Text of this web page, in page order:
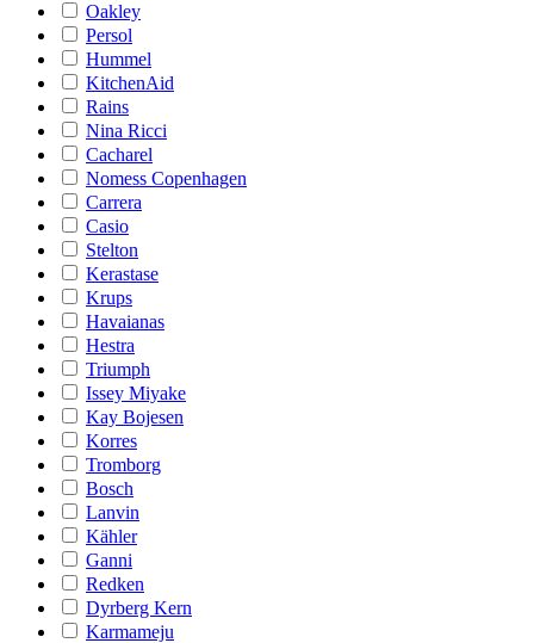
Oakley
Persol
Hummel
KitchenAid
Rains
Nina Ricci
Cacharel
Nomess Copenhagen
Carrera
Casio
Stelton
Kerastase
Krups
Havaianas
Hestra
Triumph
Issey Miyake
Kay Bojesen
Korres
Tromborg
Bosch
Lanvin
Kähler
Ganni
Redken
Dyrberg Kern
Karmameju